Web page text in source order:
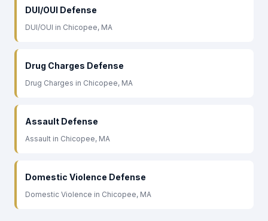
DUI/OUI Defense
DUI/OUI in Chicopee, MA
Drug Charges Defense
Drug Charges in Chicopee, MA
Assault Defense
Assault in Chicopee, MA
Domestic Violence Defense
Domestic Violence in Chicopee, MA